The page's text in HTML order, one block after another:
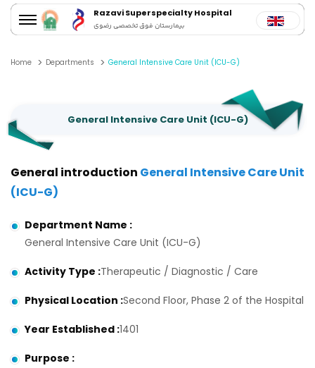
Razavi Superspecialty Hospital
بیمارستان فوق تخصصی رضوی
Home Departments General Intensive Care Unit (ICU-G)
General Intensive Care Unit (ICU-G)
General introduction General Intensive Care Unit
(ICU-G)
Department Name :
General Intensive Care Unit (ICU-G)
Activity Type :Therapeutic / Diagnostic / Care
Physical Location :Second Floor, Phase 2 of the Hospital
Year Established :1401
Purpose :